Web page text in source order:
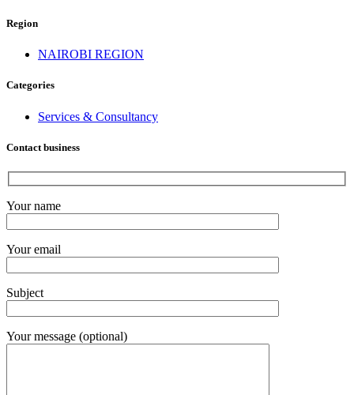
Region
NAIROBI REGION
Categories
Services & Consultancy
Contact business
Your name
Your email
Subject
Your message (optional)